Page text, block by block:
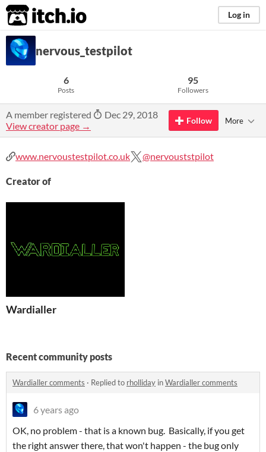
itch.io Log in
nervous_testpilot
6
Posts
95
Followers
A member registered
Dec 29, 2018
View creator page →
Follow More
www.nervoustestpilot.co.uk @nervouststpilot
Creator of
Wardialler
Recent community posts
Wardialler comments · Replied to rholliday inWardialler comments
6 years ago
OK, no problem - that is a known bug. Basically, if you get
the right answer there, that won't happen - the bug only